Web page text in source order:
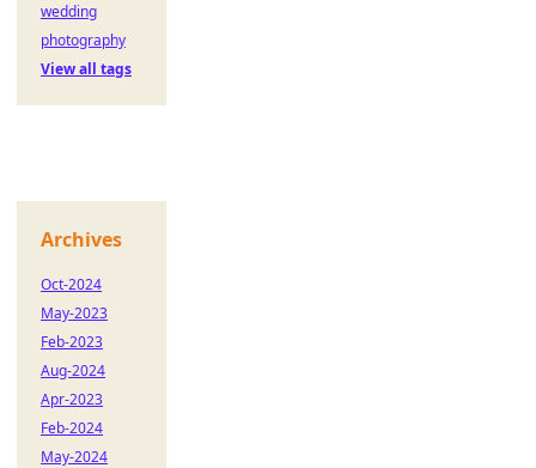
wedding
photography
View all tags
Archives
Oct-2024
May-2023
Feb-2023
Aug-2024
Apr-2023
Feb-2024
May-2024